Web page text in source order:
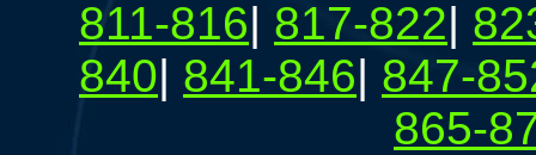
811-816| 817-822|
840| 841-846| 847-
865-